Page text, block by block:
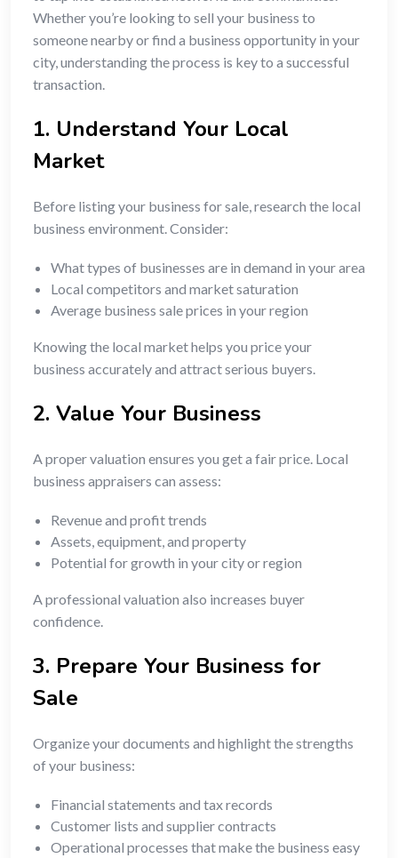
Whether you’re looking to sell your business to
someone nearby or find a business opportunity in your
city, understanding the process is key to a successful
transaction.
1. Understand Your Local
Market
Before listing your business for sale, research the local
business environment. Consider:
What types of businesses are in demand in your area
Local competitors and market saturation
Average business sale prices in your region
Knowing the local market helps you price your
business accurately and attract serious buyers.
2. Value Your Business
A proper valuation ensures you get a fair price. Local
business appraisers can assess:
Revenue and profit trends
Assets, equipment, and property
Potential for growth in your city or region
A professional valuation also increases buyer
confidence.
3. Prepare Your Business for
Sale
Organize your documents and highlight the strengths
of your business:
Financial statements and tax records
Customer lists and supplier contracts
Operational processes that make the business easy